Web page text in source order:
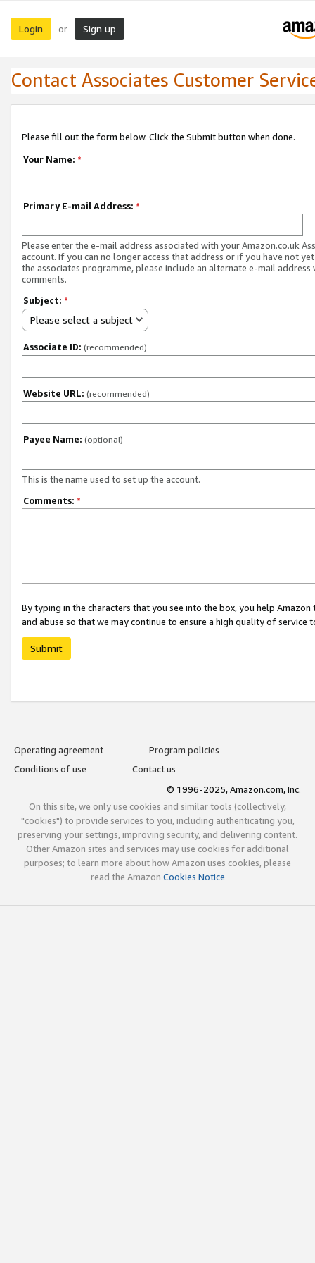
Login or Sign up
Contact Associates Customer
Please fill out the form below. Click the Submit button when done.
Your Name: *
Primary E-mail Address: *
Please enter the e-mail address associated with your Amazon.co.uk
account. If you can no longer access that address or if you have not
the associates programme, please include an alternate e-mail address
comments.
Subject: *
Please select a subject
Associate ID: (recommended)
Website URL: (recommended)
Payee Name: (optional)
This is the name used to set up the account.
Comments: *
By typing in the characters that you see into the box, you help
and abuse so that we may continue to ensure a high quality of service
Submit
Operating agreement
Program policies
Conditions of use
Contact us
© 1996-2025, Amazon.com, Inc.
On this site, we only use cookies and similar tools (collectively,
"cookies") to provide services to you, including authenticating you,
preserving your settings, improving security, and delivering content.
Other Amazon sites and services may use cookies for additional
purposes; to learn more about how Amazon uses cookies, please
read the Amazon Cookies Notice